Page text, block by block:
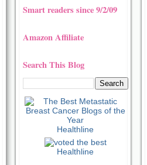
Smart readers since 9/2/09
Amazon Affiliate
Search This Blog
Healthline
Healthline